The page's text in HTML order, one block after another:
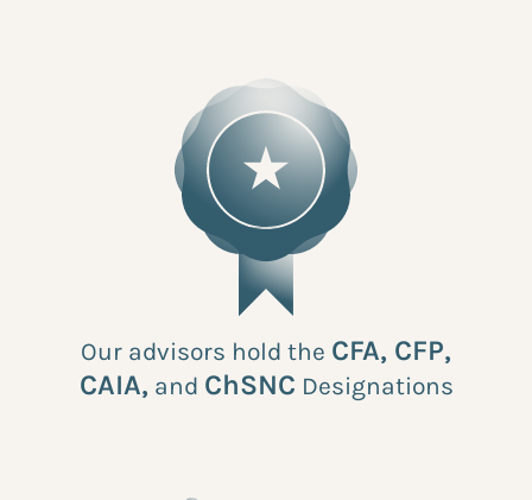
Our advisors hold the CFA, CFP,
CAIA, and ChSNC Designations